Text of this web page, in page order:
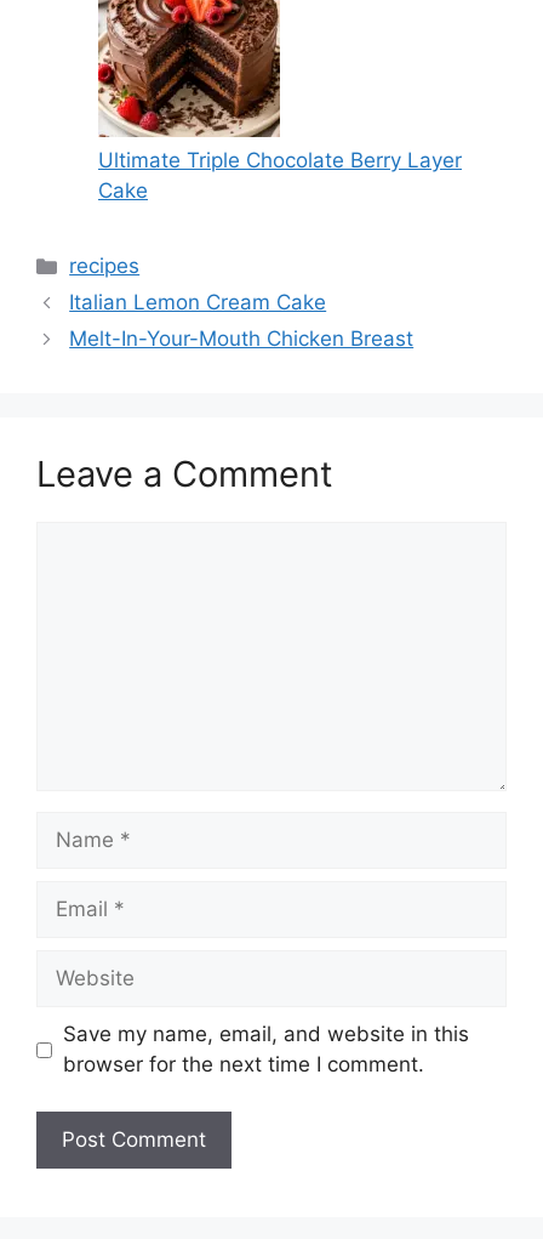
Ultimate Triple Chocolate Berry Layer
Cake
Categories
recipes
Italian Lemon Cream Cake
Melt-In-Your-Mouth Chicken Breast
Leave a Comment
Name
Email
Website
Save my name, email, and website in this
browser for the next time I comment.